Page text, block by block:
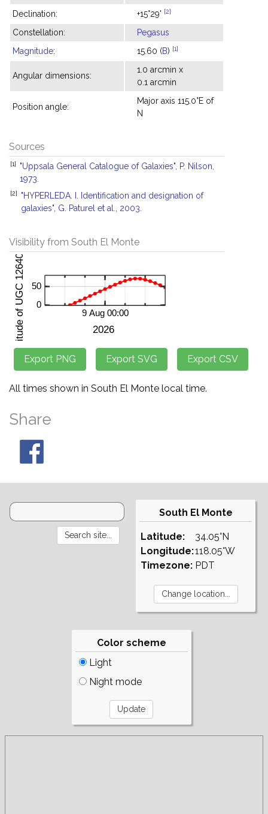
Declination: +15°29' [2]
Constellation:
Pegasus
Magnitude: 15.60 (B) [1]
Angular dimensions:
1.0 arcmin x
0.1 arcmin
Position angle:
Major axis 115.0°E of
N
Sources
[1]
"Uppsala General Catalogue of Galaxies", P. Nilson,
1973.
[2]
"HYPERLEDA. I. Identification and designation of
galaxies", G. Paturel et al., 2003.
Visibility from South El Monte
All times shown in South El Monte local time.
Share
South El Monte
Latitude:
Longitude:
Timezone:
34.05°N
118.05°W
PDT
Color scheme
Light
Night mode